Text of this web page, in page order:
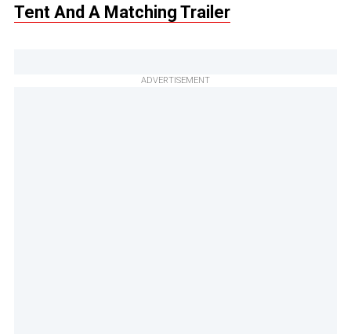
Tent And A Matching Trailer
ADVERTISEMENT